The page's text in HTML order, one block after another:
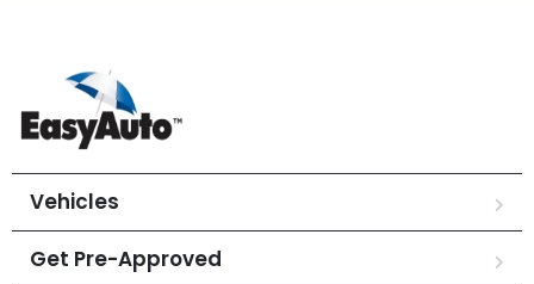
Vehicles
Get Pre-Approved